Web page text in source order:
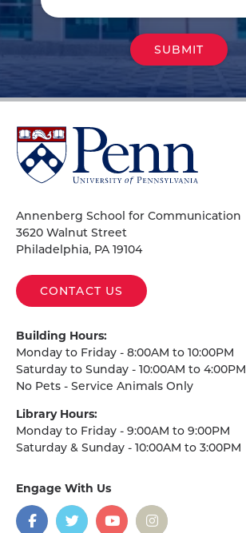
University
of
Pennsylvania
Annenberg School for Communication
3620 Walnut Street
Philadelphia, PA 19104
CONTACT US
Building Hours:
Monday to Friday - 8:00AM to 10:00PM
Saturday to Sunday - 10:00AM to 4:00PM
No Pets - Service Animals Only
Library Hours:
Monday to Friday - 9:00AM to 9:00PM
Saturday & Sunday - 10:00AM to 3:00PM
Engage With Us
social
media